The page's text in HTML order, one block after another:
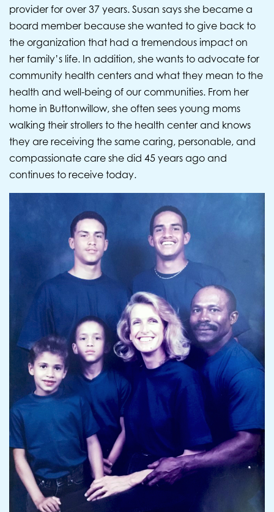
provider for over 37 years. Susan says she became a
board member because she wanted to give back to
the organization that had a tremendous impact on
her family’s life. In addition, she wants to advocate for
community health centers and what they mean to the
health and well-being of our communities. From her
home in Buttonwillow, she often sees young moms
walking their strollers to the health center and knows
they are receiving the same caring, personable, and
compassionate care she did 45 years ago and
continues to receive today.